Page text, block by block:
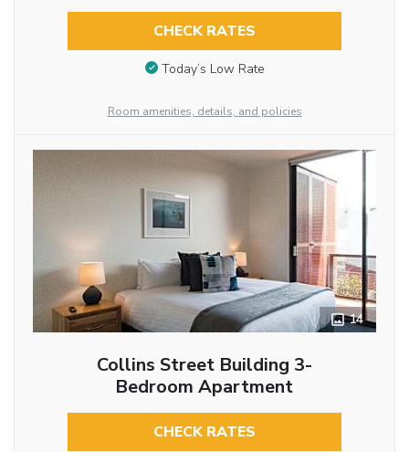
CHECK RATES
Today’s Low Rate
Room amenities, details, and policies
14
Collins Street Building 3-
Bedroom Apartment
CHECK RATES